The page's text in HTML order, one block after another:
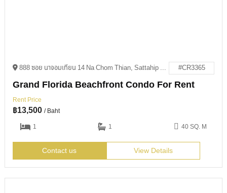
888 ซอย นาจอมเทียน 14 Na Chom Thian, Sattahip District, Chon Buri 20250 #CR3365
Grand Florida Beachfront Condo For Rent
Rent Price
฿13,500 / Baht
1
1 40 SQ. M
Contact us View Details